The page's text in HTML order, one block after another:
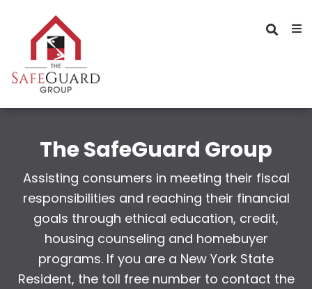
The SafeGuard Group
Assisting consumers in meeting their fiscal
responsibilities and reaching their financial
goals through ethical education, credit,
housing counseling and homebuyer
programs. If you are a New York State
Resident, the toll free number to contact the